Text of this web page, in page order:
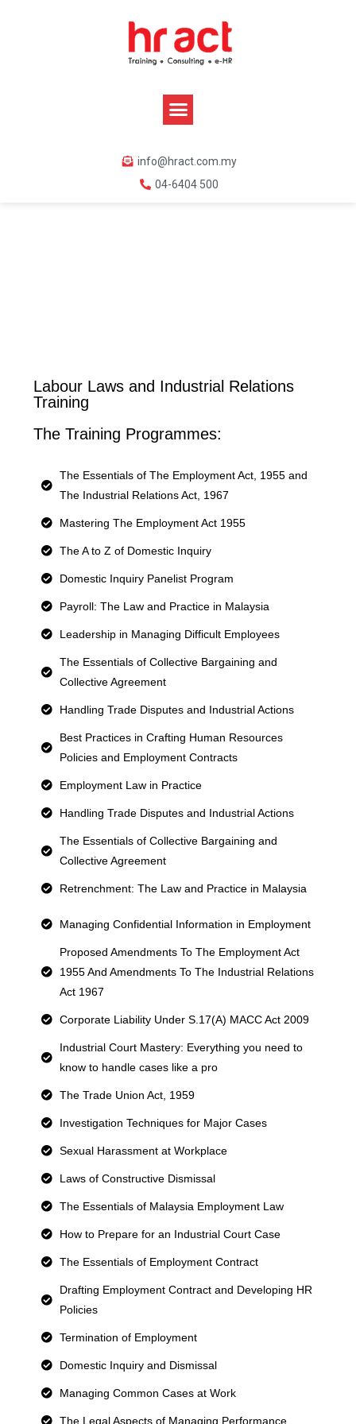
info@hract.com.my
04-6404 500
Labour Laws and Industrial Relations
Training
The Training Programmes:
The Essentials of The Employment Act, 1955 and
The Industrial Relations Act, 1967
Mastering The Employment Act 1955
The A to Z of Domestic Inquiry
Domestic Inquiry Panelist Program
Payroll: The Law and Practice in Malaysia
Leadership in Managing Difficult Employees
The Essentials of Collective Bargaining and
Collective Agreement
Handling Trade Disputes and Industrial Actions
Best Practices in Crafting Human Resources
Policies and Employment Contracts
Employment Law in Practice
Handling Trade Disputes and Industrial Actions
The Essentials of Collective Bargaining and
Collective Agreement
Retrenchment: The Law and Practice in Malaysia
Managing Confidential Information in Employment
Proposed Amendments To The Employment Act
1955 And Amendments To The Industrial Relations
Act 1967
Corporate Liability Under S.17(A) MACC Act 2009
Industrial Court Mastery: Everything you need to
know to handle cases like a pro
The Trade Union Act, 1959
Investigation Techniques for Major Cases
Sexual Harassment at Workplace
Laws of Constructive Dismissal
The Essentials of Malaysia Employment Law
How to Prepare for an Industrial Court Case
The Essentials of Employment Contract
Drafting Employment Contract and Developing HR
Policies
Termination of Employment
Domestic Inquiry and Dismissal
Managing Common Cases at Work
The Legal Aspects of Managing Performance